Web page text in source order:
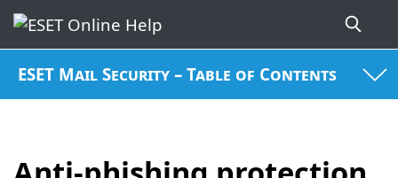
ESET Mail Security – Table of Contents